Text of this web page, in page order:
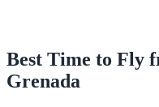
Best Time to Fly
Grenada